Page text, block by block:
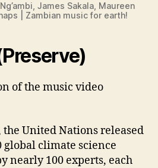
James Sakala, Maureen
| Zambian music for earth!
of the music video
the United Nations released
global climate science
nearly 100 experts, each